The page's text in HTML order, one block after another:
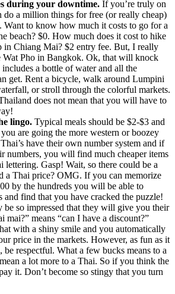
during your downtime. If you’re truly on
do a million things for free (or really cheap)
Want to know how much it costs to go for a
beach? $0. How much does it cost to hike
in Chiang Mai? $2 entry fee. But, I really
Wat Pho in Bangkok. Ok, that will knock
a bottle of water and all the
get. Rent a bicycle, walk around Lumpini
or stroll through the colorful markets.
does not mean that you will have to
lingo. Typical meals should be $2-$3 and
are going the more western or boozey
have their own number system and if
numbers, you will find much cheaper items
lettering. Gasp! Wait, so there could be a
a Thai price? OMG. If you can memorize
by the hundreds you will be able to
and find that you have cracked the puzzle!
be so impressed that they will give you their
mai?” means “can I have a discount?”
with a shiny smile and you automatically
price in the markets. However, as fun as it
be respectful. What a few bucks means to a
a lot more to a Thai. So if you think the
it. Don’t become so stingy that you turn